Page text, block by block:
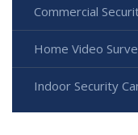
Commercial
Home Video
Indoor Security